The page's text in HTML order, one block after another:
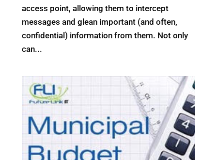
access point, allowing them to intercept
messages and glean important (and often,
confidential) information from them. Not only
can...